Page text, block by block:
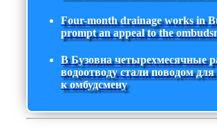
Four-month drainage works in
prompt an appeal to the
В Бузовна четырехмесячные
водоотводу стали поводом
к омбудсмену